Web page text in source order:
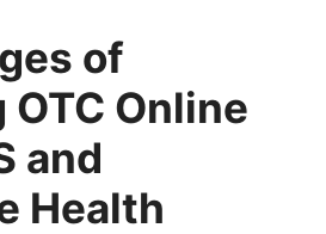
of
Online
and
Health